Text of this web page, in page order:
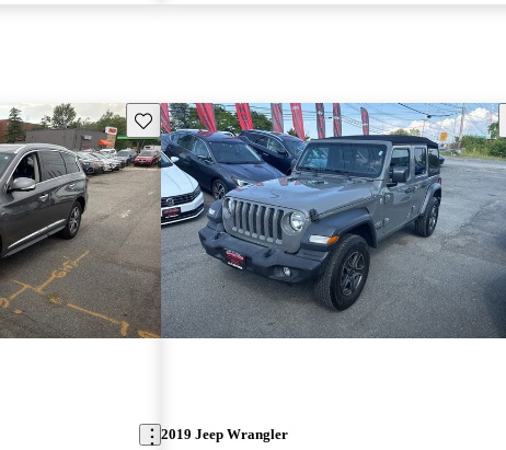
Save this listing
2019 Jeep Wrangler